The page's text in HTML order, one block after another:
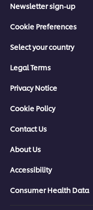
Newsletter sign-up
Cookie Preferences
Select your country
Legal Terms
Privacy Notice
Cookie Policy
Contact Us
About Us
Accessibility
Consumer Health Data